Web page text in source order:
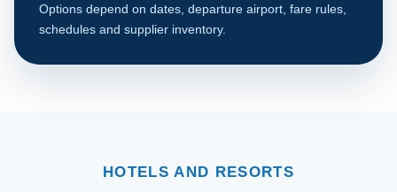
Options depend on dates, departure airport, fare rules,
schedules and supplier inventory.
HOTELS AND RESORTS